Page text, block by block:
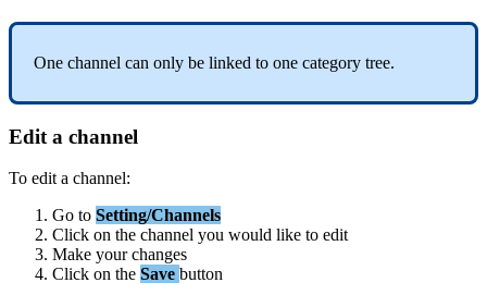
One channel can only be linked to one category tree.
Edit a channel
To edit a channel:
Go to Setting/Channels
Click on the channel you would like to edit
Make your changes
Click on the Save button